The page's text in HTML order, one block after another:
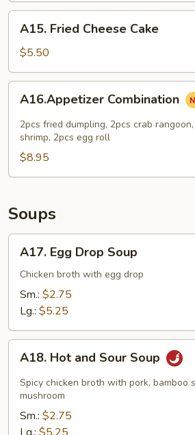
Fried
Cheese
Cake
A15. Fried Cheese Cake
$5.50
Combination
A16.Appetizer Combination
2pcs fried dumpling, 2pcs crab
shrimp, 2pcs egg roll
$8.95
Soups
Egg
Drop
Soup
A17. Egg Drop Soup
Chicken broth with egg drop
Sm.: $2.75
Lg.: $5.25
Hot
and
Sour
Soup
A18. Hot and Sour Soup
Spicy chicken broth with pork, bamboo
mushroom
Sm.: $2.75